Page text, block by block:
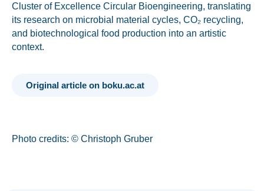
Cluster of Excellence Circular Bioengineering, translating
its research on microbial material cycles, CO₂ recycling,
and biotechnological food production into an artistic
context.
Original article on boku.ac.at
Photo credits: © Christoph Gruber